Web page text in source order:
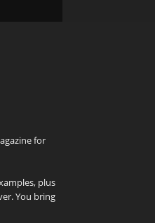
for
plus
You bring